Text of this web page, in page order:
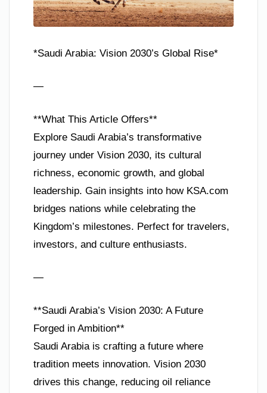
*Saudi Arabia: Vision 2030’s Global Rise*
—
**What This Article Offers**
Explore Saudi Arabia’s transformative
journey under Vision 2030, its cultural
richness, economic growth, and global
leadership. Gain insights into how KSA.com
bridges nations while celebrating the
Kingdom’s milestones. Perfect for travelers,
investors, and culture enthusiasts.
—
**Saudi Arabia’s Vision 2030: A Future
Forged in Ambition**
Saudi Arabia is crafting a future where
tradition meets innovation. Vision 2030
drives this change, reducing oil reliance